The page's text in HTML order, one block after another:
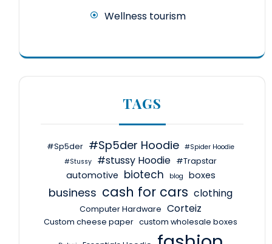
Wellness tourism
TAGS
#Sp5der #Sp5der Hoodie #Spider Hoodie
#Stussy
#stussy Hoodie #Trapstar
automotive biotech blog boxes
business cash for cars clothing
Computer Hardware Corteiz
Custom cheese paper custom wholesale boxes